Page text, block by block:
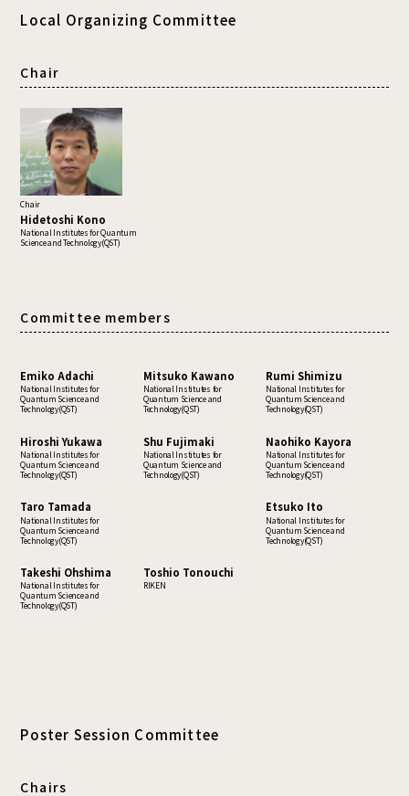
Local Organizing Committee
Chair
Chair
Hidetoshi Kono
National Institutes for Quantum
Science and Technology(QST)
Committee members
Emiko Adachi
National Institutes for
Quantum Science and
Technology(QST)
Mitsuko Kawano
National Institutes for
Quantum Science and
Technology(QST)
Rumi Shimizu
National Institutes for
Quantum Science and
Technology(QST)
Hiroshi Yukawa
National Institutes for
Quantum Science and
Technology(QST)
Shu Fujimaki
National Institutes for
Quantum Science and
Technology(QST)
Naohiko Kayora
National Institutes for
Quantum Science and
Technology(QST)
Taro Tamada
National Institutes for
Quantum Science and
Technology(QST)
Etsuko Ito
National Institutes for
Quantum Science and
Technology(QST)
Takeshi Ohshima
National Institutes for
Quantum Science and
Technology(QST)
Toshio Tonouchi
RIKEN
Poster Session Committee
Chairs